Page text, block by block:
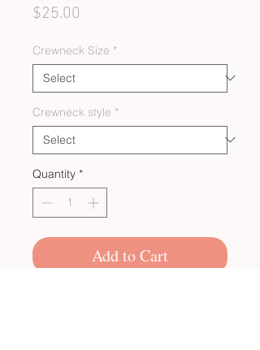
$25.00
Crewneck Size *
Crewneck style *
Quantity *
Add to Cart